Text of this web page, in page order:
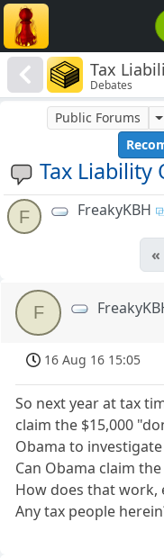
Tax
Debates
Tax Liability
Public Forums
F FreakyKBH
«
F
16 Aug 16 15:05
So next year at tax
claim the $15,000
Obama to
Can Obama claim
How does that work,
Any tax people